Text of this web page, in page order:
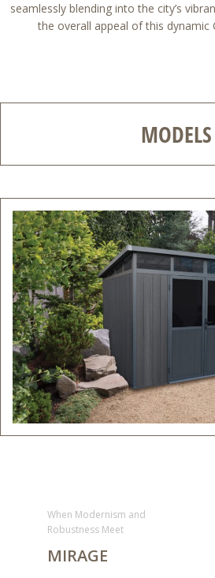
seamlessly blending into the city’s
the overall appeal of this dynamic
MODELS
When Modernism and
Robustness Meet
MIRAGE